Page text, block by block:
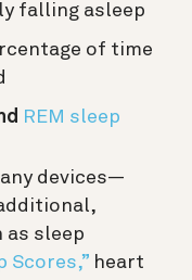
falling asleep
of time
REM sleep
devices—
as sleep
Scores,” heart